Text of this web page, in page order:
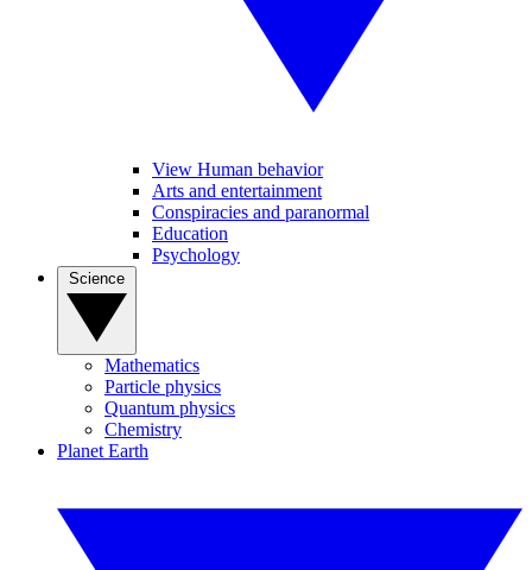
View Human behavior
Arts and entertainment
Conspiracies and paranormal
Education
Psychology
Mathematics
Particle physics
Quantum physics
Chemistry
Planet Earth